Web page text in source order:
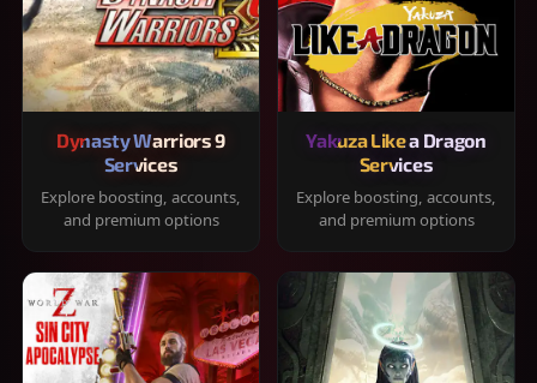
Dynasty Warriors 9
Services
Explore boosting, accounts,
and premium options
Yakuza Like a Dragon
Services
Explore boosting, accounts,
and premium options